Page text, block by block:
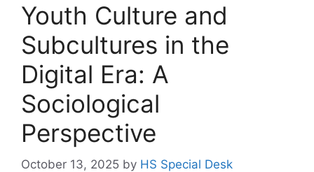
Youth Culture and
Subcultures in the
Digital Era: A
Sociological
Perspective
October 13, 2025 by HS Special Desk